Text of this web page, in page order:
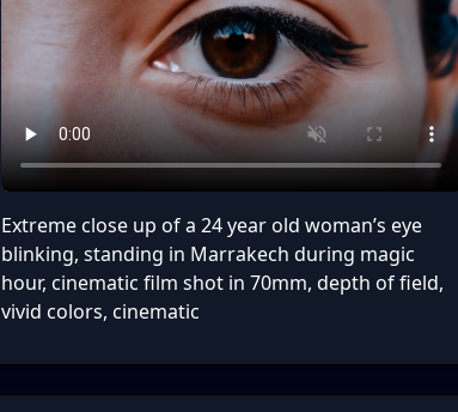
Extreme close up of a 24 year old woman’s eye
blinking, standing in Marrakech during magic
hour, cinematic film shot in 70mm, depth of field,
vivid colors, cinematic